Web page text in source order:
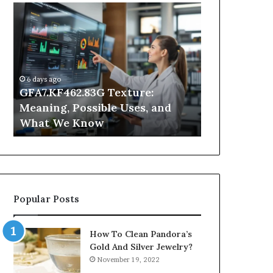
GFA7.KF462.83G
Texture:
Meaning,
Possible
Uses,
and
What
We
Know
6 days ago
GFA7.KF462.83G Texture:
Meaning, Possible Uses, and
What We Know
Why
Indoor
Air
Quality
Get
Worse
Night?
Popular Posts
How To Clean Pandora’s
Gold And Silver Jewelry?
November 19, 2022